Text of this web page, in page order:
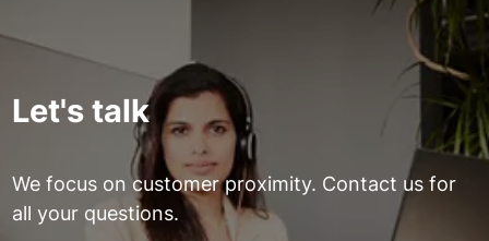
Let's talk
We focus on customer proximity. Contact us for
all your questions.